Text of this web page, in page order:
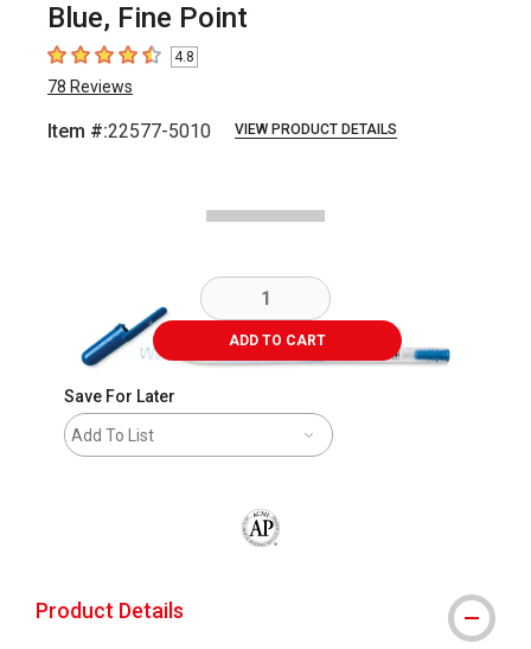
Blue, Fine Point
4.8 out of 5 stars
4.8
78 Reviews
Item #:22577-5010 VIEW PRODUCT DETAILS
ADD TO CART
Save For Later
Add To List
Product Details